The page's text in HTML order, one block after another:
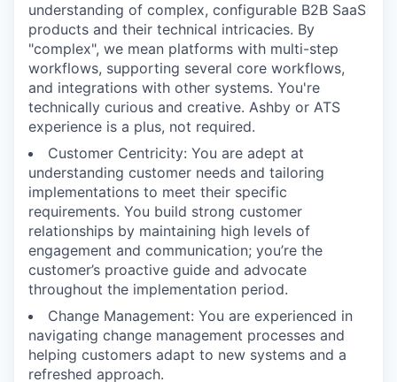
understanding of complex, configurable B2B SaaS
products and their technical intricacies. By
"complex", we mean platforms with multi-step
workflows, supporting several core workflows,
and integrations with other systems. You're
technically curious and creative. Ashby or ATS
experience is a plus, not required.
Customer Centricity: You are adept at
understanding customer needs and tailoring
implementations to meet their specific
requirements. You build strong customer
relationships by maintaining high levels of
engagement and communication; you’re the
customer’s proactive guide and advocate
throughout the implementation period.
Change Management: You are experienced in
navigating change management processes and
helping customers adapt to new systems and a
refreshed approach.